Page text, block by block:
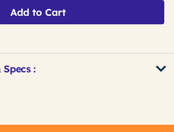
Add to Cart
: